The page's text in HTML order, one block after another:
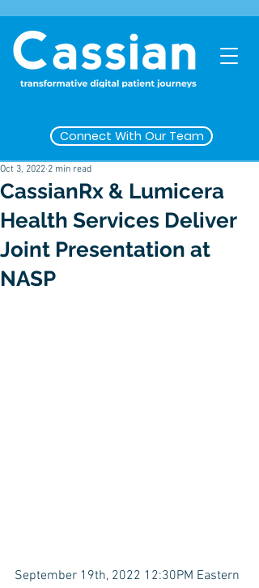
Connect With Our Team
CassianRx & Lumicera
Health Services Deliver
Joint Presentation at
NASP
Oct 3, 2022 2 min read
September 19th, 2022 12:30PM Eastern